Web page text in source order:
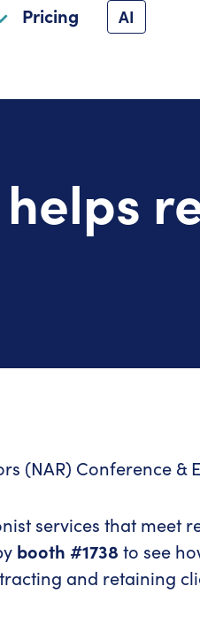
Pricing AI
(NAR) Conference &
services that
booth #1738 to see
and retaining